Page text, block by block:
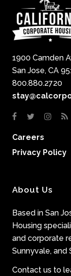
1900 Camden
San Jose, CA
800.880.2720
Careers
Privacy Policy
About Us
Based in San
Housing
and corporate
Sunnyvale, and
Contact us to